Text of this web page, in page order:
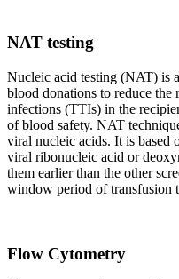
NAT testing
Nucleic acid testing (NAT) is
blood donations to reduce the
infections (TTIs) in the
of blood safety. NAT
viral nucleic acids. It is based
viral ribonucleic acid or
them earlier than the other
window period of transfusion
Flow Cytometry